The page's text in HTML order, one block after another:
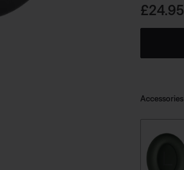
Price
£24.95
Accessories